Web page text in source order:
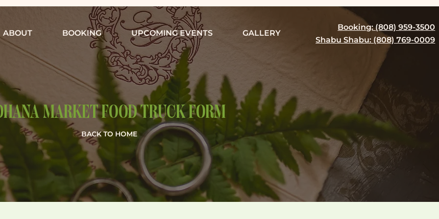
Booking: (808) 959-3500
Shabu Shabu: (808) 769-0009
ABOUT BOOKING UPCOMING EVENTS GALLERY
MARKET FOOD TRUCK FORM
BACK TO HOME